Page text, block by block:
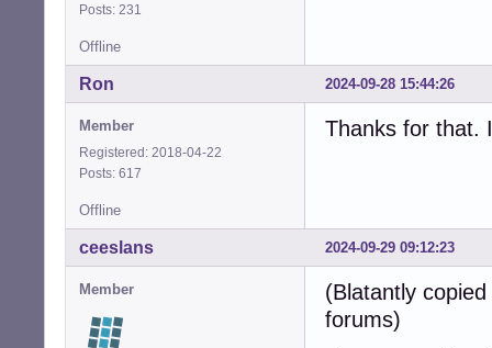
Posts: 231
Offline
2024-09-28 15:44:26
Ron
Member
Registered: 2018-04-22
Posts: 617
Thanks for that.
Offline
2024-09-29 09:12:23
ceeslans
Member
(Blatantly
forums)